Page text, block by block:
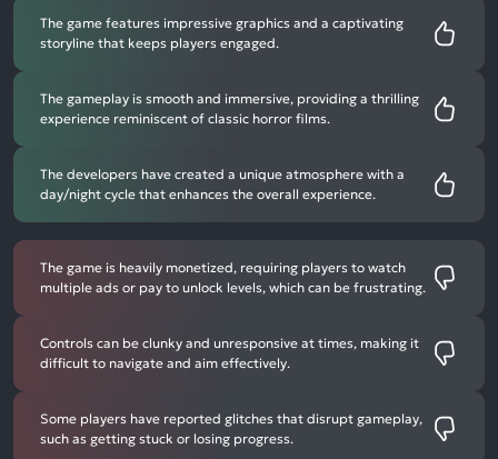
The game features impressive graphics and a captivating
storyline that keeps players engaged.
The gameplay is smooth and immersive, providing a thrilling
experience reminiscent of classic horror films.
The developers have created a unique atmosphere with a
day/night cycle that enhances the overall experience.
The game is heavily monetized, requiring players to watch
multiple ads or pay to unlock levels, which can be frustrating.
Controls can be clunky and unresponsive at times, making it
difficult to navigate and aim effectively.
Some players have reported glitches that disrupt gameplay,
such as getting stuck or losing progress.